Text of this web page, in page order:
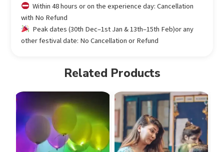
Within 48 hours or on the experience day: Cancellation
with No Refund
Peak dates (30th Dec–1st Jan & 13th–15th Feb)or any
other festival date: No Cancellation or Refund
Related Products